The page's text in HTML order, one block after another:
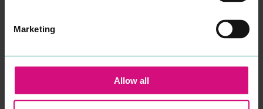
Marketing
Allow all
and coun­selling skills at
uni­ver­si­ty, in addi­tion to
many years work­ing with
and theNHS, I want to re-
assure you that your well­
be­ing and men­tal health
will be my pri­or­i­ty if you
decid­ed to work with me.